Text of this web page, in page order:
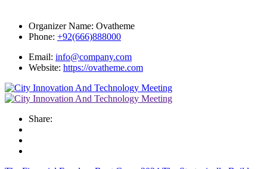
Organizer Name: Ovatheme
Phone: +92(666)888000
Email: info@company.com
Website: https://ovatheme.com
Share: